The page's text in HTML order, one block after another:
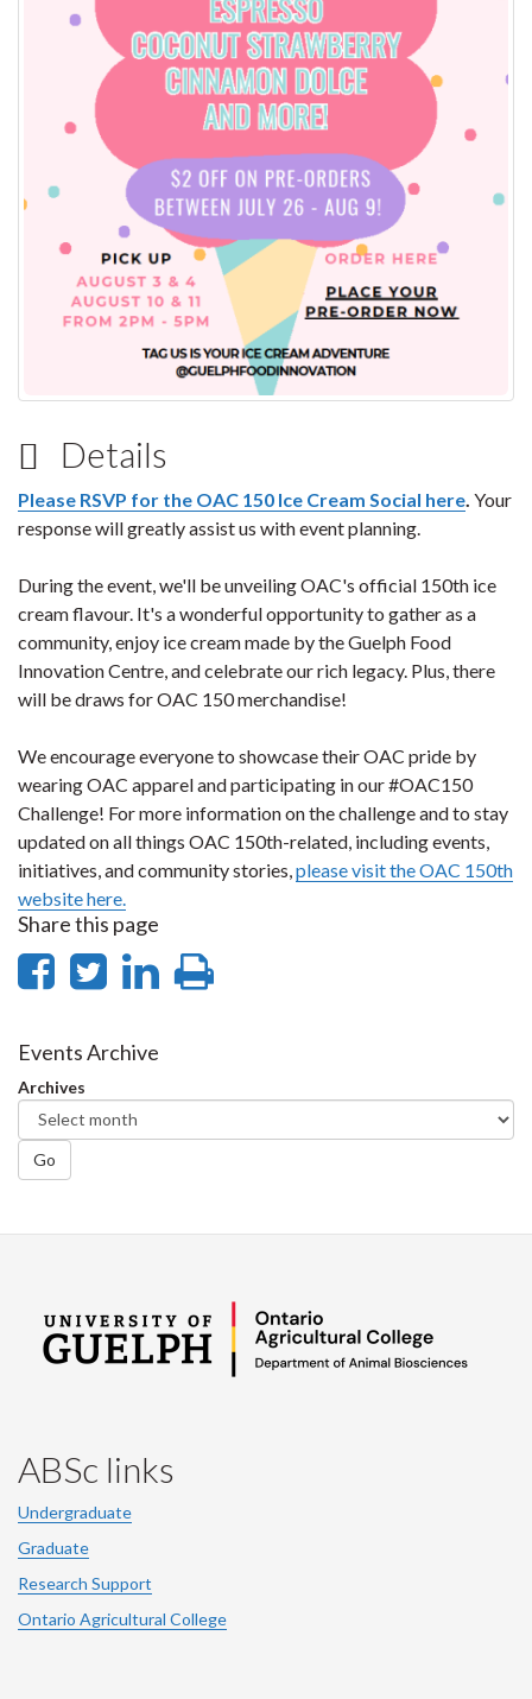
Details
Please RSVP for the OAC 150 Ice Cream Social here Your
response will greatly assist us with event planning.
During the event, we'll be unveiling OAC's official 150th ice
cream flavour. It's a wonderful opportunity to gather as a
community, enjoy ice cream made by the Guelph Food
Innovation Centre, and celebrate our rich legacy. Plus, there
will be draws for OAC 150 merchandise!
We encourage everyone to showcase their OAC pride by
wearing OAC apparel and participating in our #OAC150
Challenge! For more information on the challenge and to stay
updated on all things OAC 150th-related, including events,
initiatives, and community stories, please visit the OAC 150th
website here.
Share this page
Share
Facebook
Share
Twitter
Share
Events Archive
Archives
Go
ABSc links
Undergraduate
Graduate
Research Support
Ontario Agricultural College